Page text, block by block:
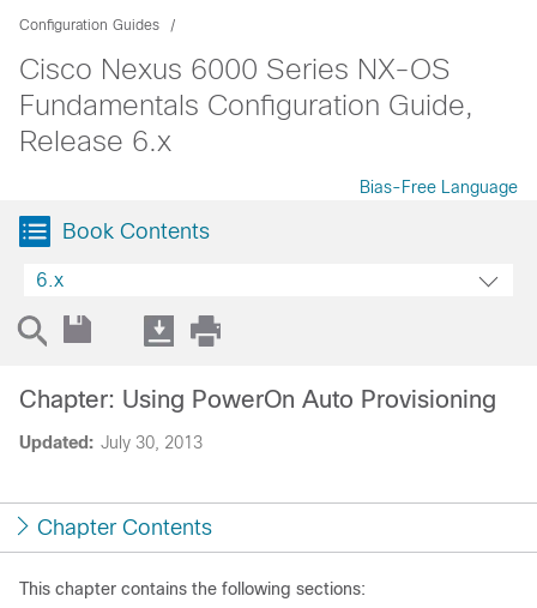
Configuration Guides
Cisco Nexus 6000 Series NX-OS
Fundamentals Configuration Guide,
Release 6.x
Bias-Free Language
Book Contents
6.x
Updated: July 30, 2013
Chapter: Using PowerOn Auto Provisioning
Chapter Contents
This chapter contains the following sections: